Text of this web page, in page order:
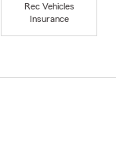
Rec Vehicles
Insurance